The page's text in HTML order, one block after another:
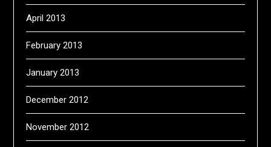
April 2013
February 2013
January 2013
December 2012
November 2012